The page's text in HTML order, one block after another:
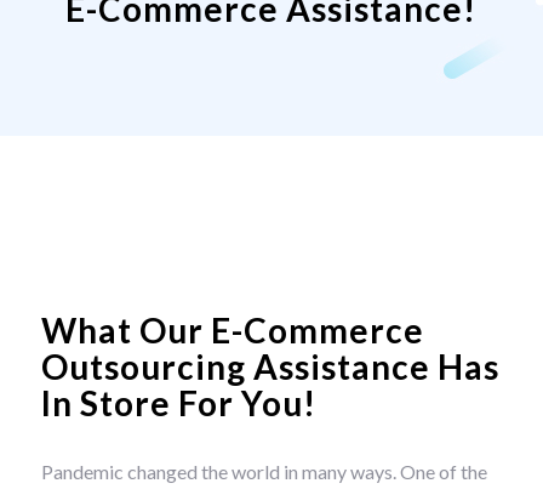
E-Commerce Assistance!
What Our E-Commerce
Outsourcing Assistance Has
In Store For You!
Pandemic changed the world in many ways. One of the